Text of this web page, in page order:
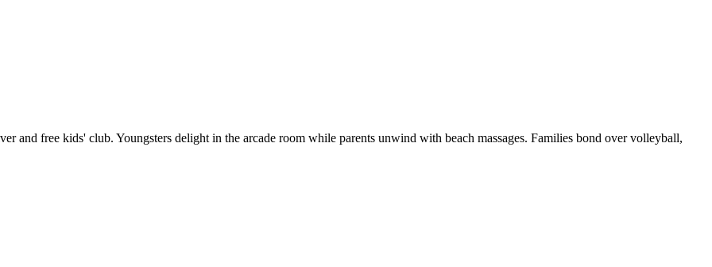
and free kids' club. Youngsters delight in the arcade room while parents unwind with beach massages. Families bond over volleyball,